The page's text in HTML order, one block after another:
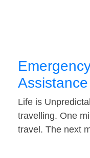
Assistance
Life is
travelling. One
travel. The next